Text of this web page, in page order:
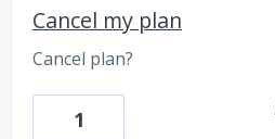
Cancel my plan
Cancel plan?
1